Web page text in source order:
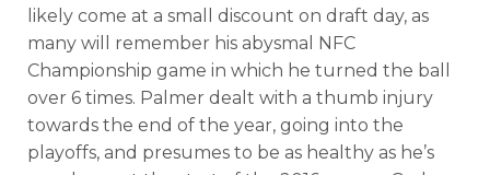
likely come at a small discount on draft day, as
many will remember his abysmal NFC
Championship game in which he turned the ball
over 6 times. Palmer dealt with a thumb injury
towards the end of the year, going into the
playoffs, and presumes to be as healthy as he’s